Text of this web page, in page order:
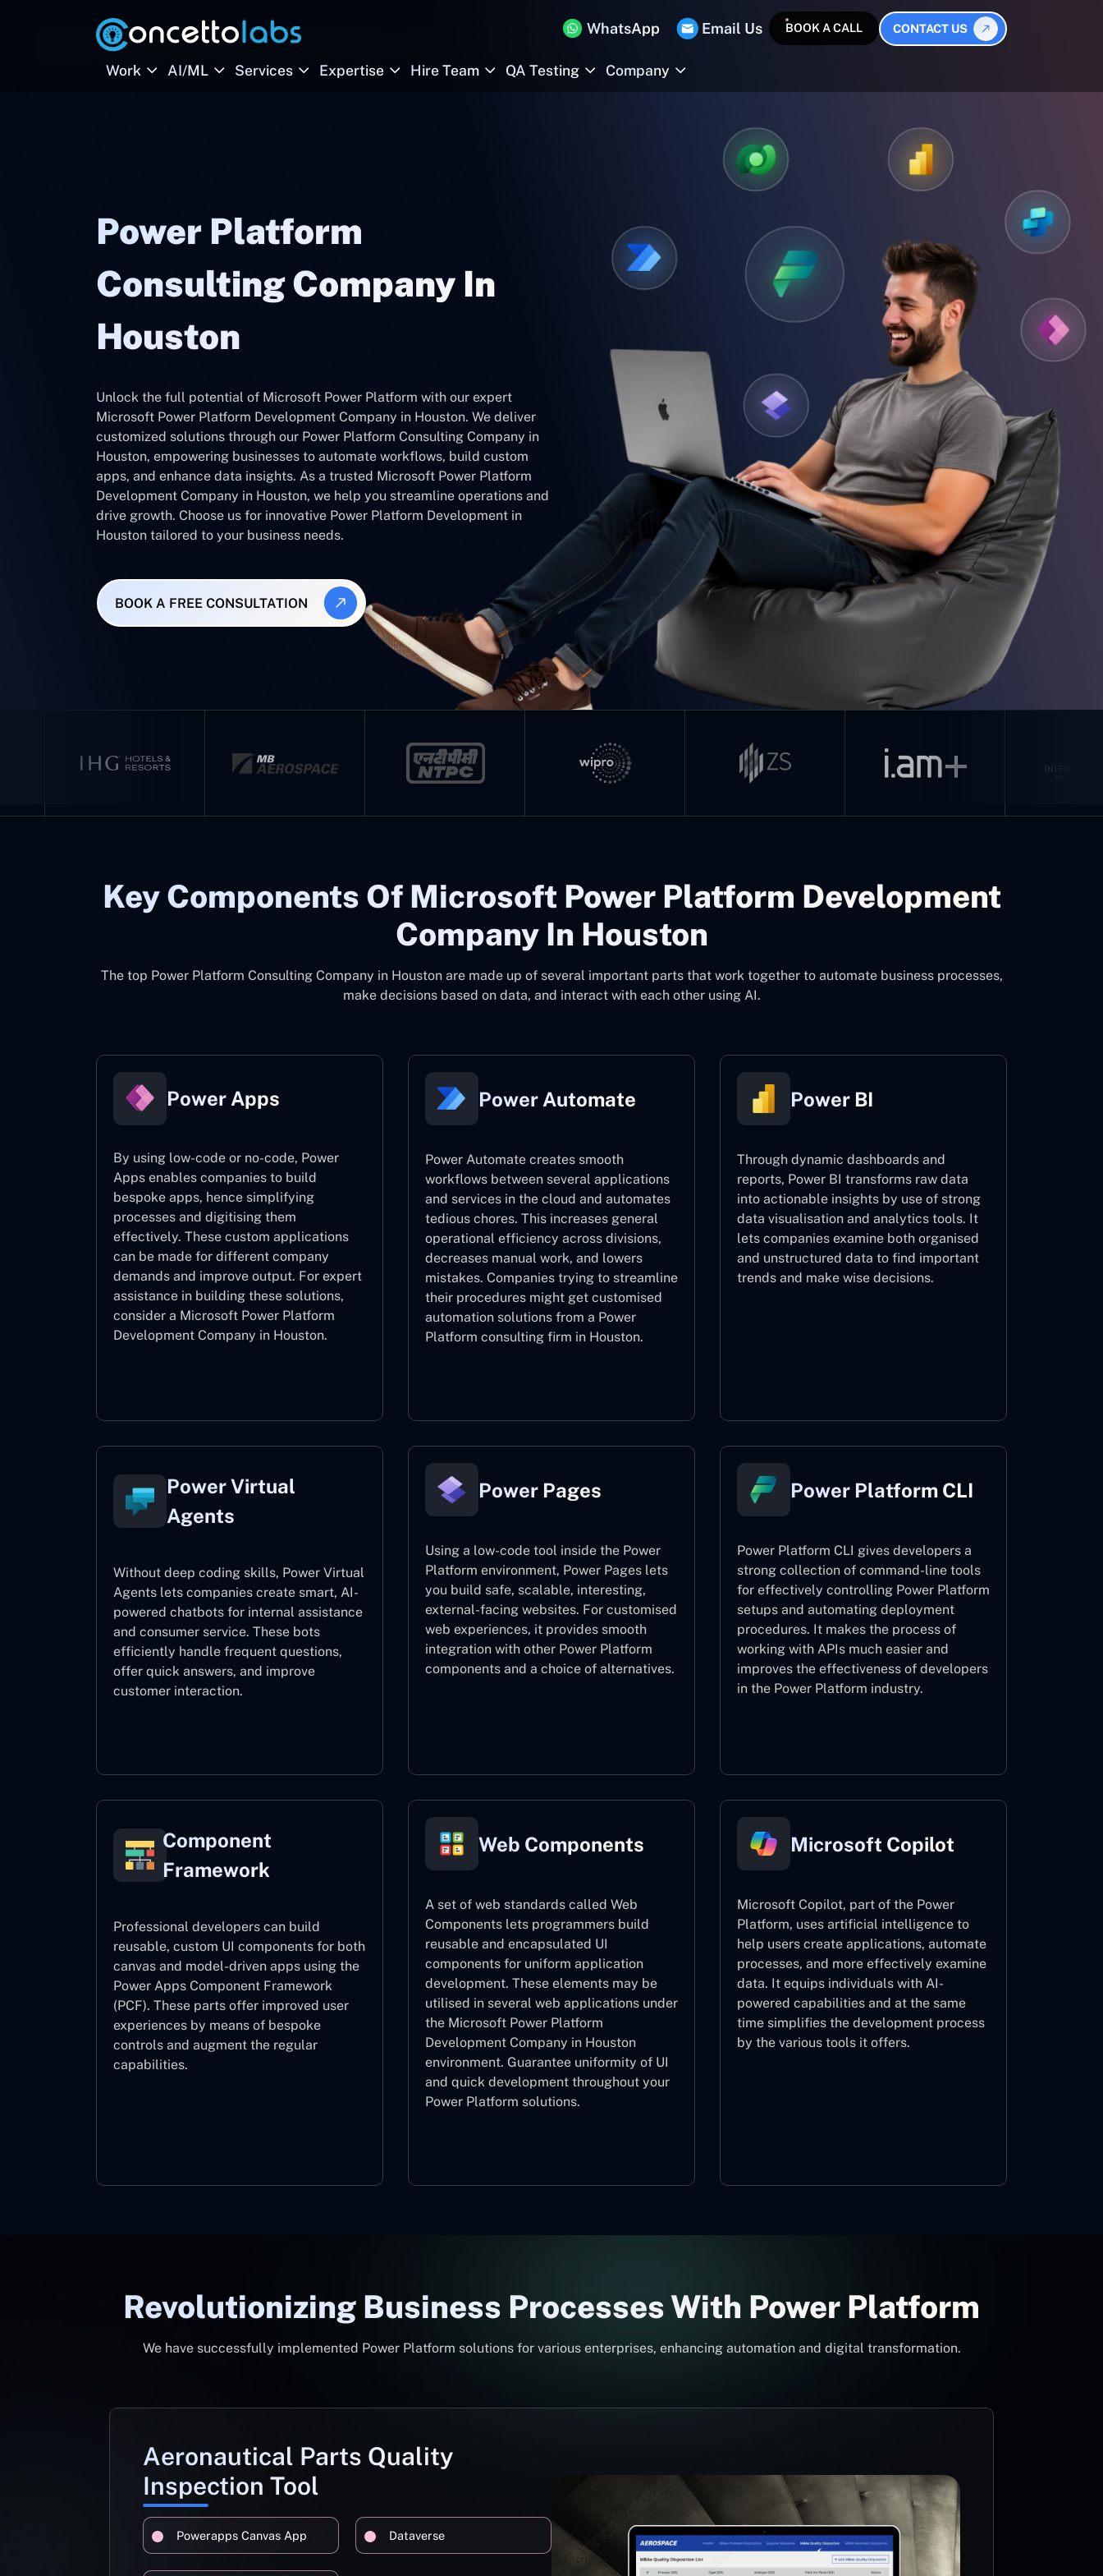
WhatsApp Email Us BOOK A CALL CONTACT US
Work AI/ML Services Expertise Hire Team QA Testing Company
Power Platform
Consulting Company In
Houston
Unlock the full potential of Microsoft Power Platform with our expert
Microsoft Power Platform Development Company in Houston. We deliver
customized solutions through our Power Platform Consulting Company in
Houston, empowering businesses to automate workflows, build custom
apps, and enhance data insights. As a trusted Microsoft Power Platform
Development Company in Houston, we help you streamline operations and
drive growth. Choose us for innovative Power Platform Development in
Houston tailored to your business needs.
BOOK A FREE CONSULTATION
Key Components Of Microsoft Power Platform Development
Company In Houston
The top Power Platform Consulting Company in Houston are made up of several important parts that work together to automate business processes,
make decisions based on data, and interact with each other using AI.
Power Apps
By using low-code or no-code, Power
Apps enables companies to build
bespoke apps, hence simplifying
processes and digitising them
effectively. These custom applications
can be made for different company
demands and improve output. For expert
assistance in building these solutions,
consider a Microsoft Power Platform
Development Company in Houston.
Power Automate
Power Automate creates smooth
workflows between several applications
and services in the cloud and automates
tedious chores. This increases general
operational efficiency across divisions,
decreases manual work, and lowers
mistakes. Companies trying to streamline
their procedures might get customised
automation solutions from a Power
Platform consulting firm in Houston.
Power BI
Through dynamic dashboards and
reports, Power BI transforms raw data
into actionable insights by use of strong
data visualisation and analytics tools. It
lets companies examine both organised
and unstructured data to find important
trends and make wise decisions.
Power Virtual
Agents
Without deep coding skills, Power Virtual
Agents lets companies create smart, AI-
powered chatbots for internal assistance
and consumer service. These bots
efficiently handle frequent questions,
offer quick answers, and improve
customer interaction.
Power Pages
Using a low-code tool inside the Power
Platform environment, Power Pages lets
you build safe, scalable, interesting,
external-facing websites. For customised
web experiences, it provides smooth
integration with other Power Platform
components and a choice of alternatives.
Power Platform CLI
Power Platform CLI gives developers a
strong collection of command-line tools
for effectively controlling Power Platform
setups and automating deployment
procedures. It makes the process of
working with APIs much easier and
improves the effectiveness of developers
in the Power Platform industry.
Component
Framework
Professional developers can build
reusable, custom UI components for both
canvas and model-driven apps using the
Power Apps Component Framework
(PCF). These parts offer improved user
experiences by means of bespoke
controls and augment the regular
capabilities.
Web Components
A set of web standards called Web
Components lets programmers build
reusable and encapsulated UI
components for uniform application
development. These elements may be
utilised in several web applications under
the Microsoft Power Platform
Development Company in Houston
environment. Guarantee uniformity of UI
and quick development throughout your
Power Platform solutions.
Microsoft Copilot
Microsoft Copilot, part of the Power
Platform, uses artificial intelligence to
help users create applications, automate
processes, and more effectively examine
data. It equips individuals with AI-
powered capabilities and at the same
time simplifies the development process
by the various tools it offers.
Revolutionizing Business Processes With Power Platform
We have successfully implemented Power Platform solutions for various enterprises, enhancing automation and digital transformation.
Aeronautical Parts Quality
Inspection Tool
Powerapps Canvas App Dataverse